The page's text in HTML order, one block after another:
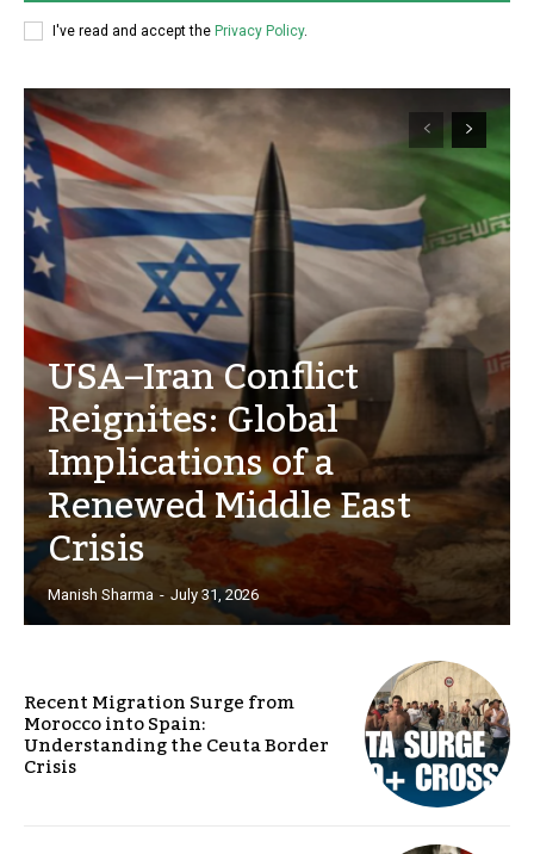
I've read and accept the Privacy Policy.
USA–Iran Conflict
Reignites: Global
Implications of a
Renewed Middle East
Crisis
Manish Sharma - July 31, 2026
Recent Migration Surge from
Morocco into Spain:
Understanding the Ceuta Border
Crisis